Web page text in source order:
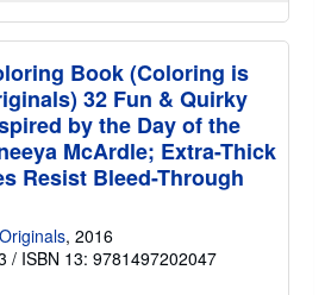
Book (Coloring is
32 Fun & Quirky
by the Day of the
McArdle; Extra-Thick
Resist Bleed-Through
, 2016
/ ISBN 13: 9781497202047